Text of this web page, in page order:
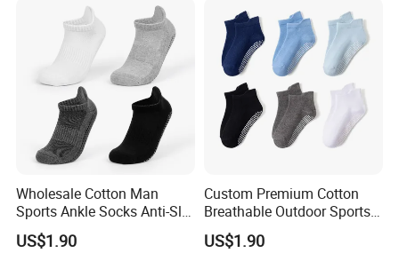
Wholesale Cotton Man
Sports Ankle Socks Anti-Slip
Football Baseketball
Running Socks
US$1.90
Custom Premium Cotton
Breathable Outdoor Sports
Comfort Ankle Socks
US$1.90